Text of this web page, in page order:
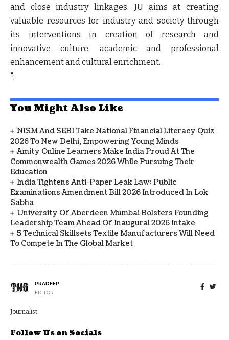
and close industry linkages. JU aims at creating
valuable resources for industry and society through
its interventions in creation of research and
innovative culture, academic and professional
enhancement and cultural enrichment.
";
You Might Also Like
NISM And SEBI Take National Financial Literacy Quiz
2026 To New Delhi, Empowering Young Minds
Amity Online Learners Make India Proud At The
Commonwealth Games 2026 While Pursuing Their
Education
India Tightens Anti-Paper Leak Law: Public
Examinations Amendment Bill 2026 Introduced In Lok
Sabha
University Of Aberdeen Mumbai Bolsters Founding
Leadership Team Ahead Of Inaugural 2026 Intake
5 Technical Skillsets Textile Manufacturers Will Need
To Compete In The Global Market
PRADEEP
EDITOR
Journalist
Follow Us on Socials